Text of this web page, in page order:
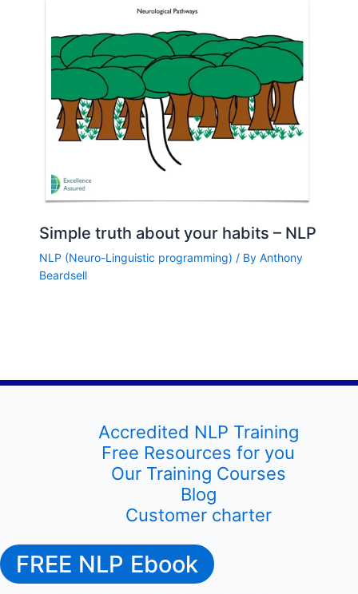
Simple truth about your habits – NLP
NLP (Neuro-Linguistic programming) / By Anthony
Beardsell
Accredited NLP Training
Free Resources for you
Our Training Courses
Blog
Customer charter
FREE NLP Ebook